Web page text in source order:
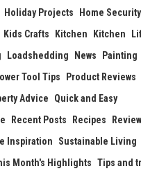
Holiday Projects
Home Security
Kids Crafts Kitchen Kitchen
Loadshedding News
Painting
Tool Tips Product Reviews
Advice
Quick and Easy
Recent Posts Recipes
Inspiration
Sustainable Living
Month's Highlights Tips and